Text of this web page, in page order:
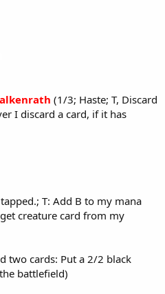
(1/3; Haste; T, Discard
I discard a card, if it has
T: Add B to my mana
creature card from my
two cards: Put a 2/2 black
battlefield)